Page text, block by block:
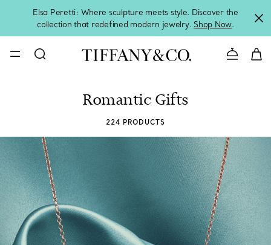
Elsa Peretti: Where sculpture meets style. Discover the
collection that redefined modern jewelry. Shop Now.
Contact
Romantic Gifts
224 PRODUCTS